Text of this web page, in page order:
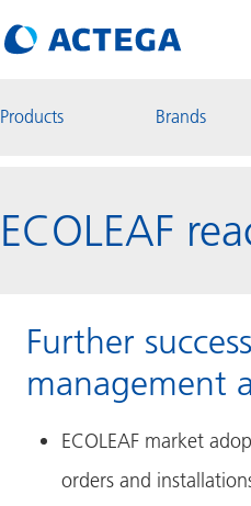
Products Brands
ECOLEAF
Further
management
ECOLEAF market
orders and